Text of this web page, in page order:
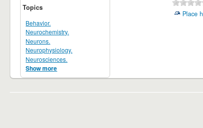
Topics
Behavior.
Neurochemistry.
Neurons.
Neurophysiology.
Neurosciences.
Show more
Place